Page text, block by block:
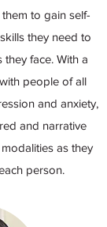
to gain self-
they need to
face. With a
people of all
and anxiety,
and narrative
as they
person.